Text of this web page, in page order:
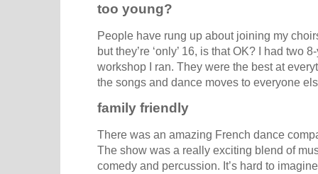
too young?
People have rung up about joining my
but they’re ‘only’ 16, is that OK? I had two
workshop I ran. They were the best at
the songs and dance moves to everyone
family friendly
There was an amazing French dance
The show was a really exciting blend of
comedy and percussion. It’s hard to